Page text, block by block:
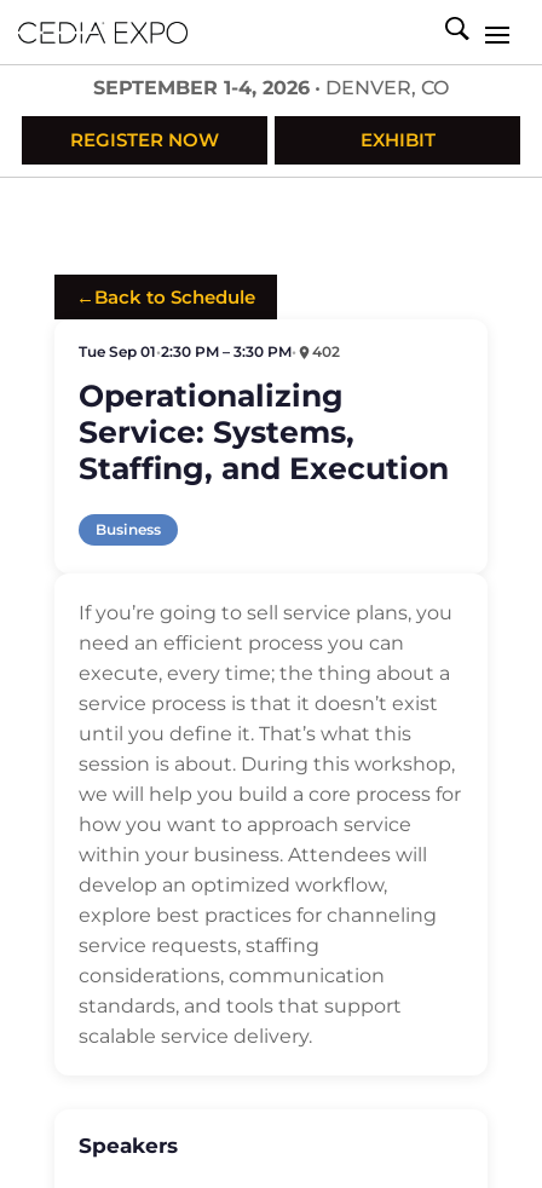
SEPTEMBER 1-4, 2026 • DENVER, CO
REGISTER NOW EXHIBIT
← Back to Schedule
Tue Sep 01•2:30 PM – 3:30 PM• 402
Operationalizing
Service: Systems,
Staffing, and Execution
Business
If you’re going to sell service plans, you
need an efficient process you can
execute, every time; the thing about a
service process is that it doesn’t exist
until you define it. That’s what this
session is about. During this workshop,
we will help you build a core process for
how you want to approach service
within your business. Attendees will
develop an optimized workflow,
explore best practices for channeling
service requests, staffing
considerations, communication
standards, and tools that support
scalable service delivery.
Speakers